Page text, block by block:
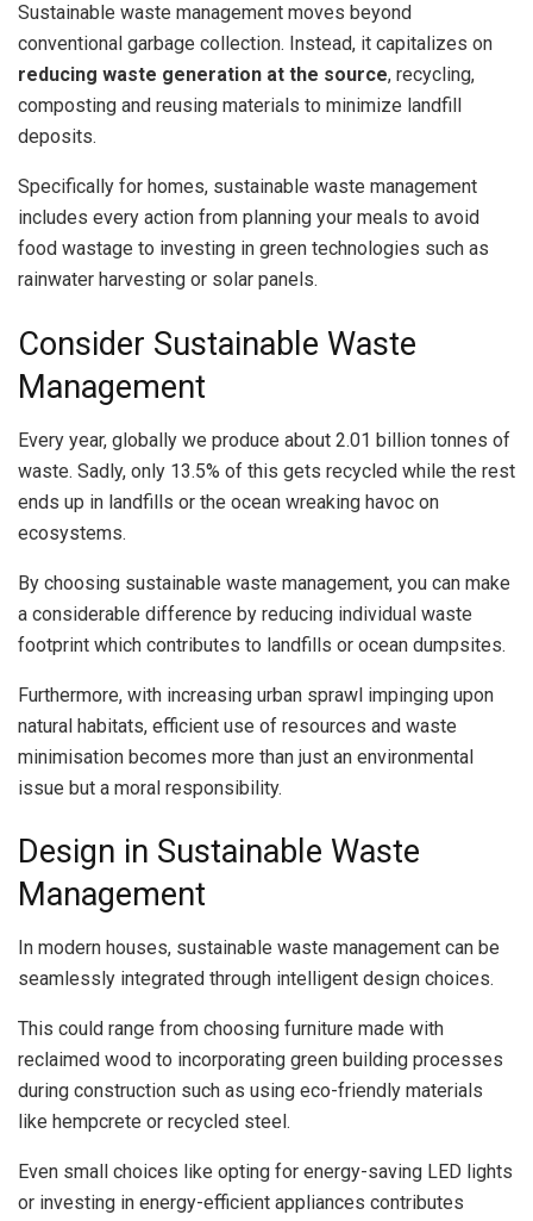
Sustainable waste management moves beyond
conventional garbage collection. Instead, it capitalizes on
reducing waste generation at the source, recycling,
composting and reusing materials to minimize landfill
deposits.
Specifically for homes, sustainable waste management
includes every action from planning your meals to avoid
food wastage to investing in green technologies such as
rainwater harvesting or solar panels.
Consider Sustainable Waste
Management
Every year, globally we produce about 2.01 billion tonnes of
waste. Sadly, only 13.5% of this gets recycled while the rest
ends up in landfills or the ocean wreaking havoc on
ecosystems.
By choosing sustainable waste management, you can make
a considerable difference by reducing individual waste
footprint which contributes to landfills or ocean dumpsites.
Furthermore, with increasing urban sprawl impinging upon
natural habitats, efficient use of resources and waste
minimisation becomes more than just an environmental
issue but a moral responsibility.
Design in Sustainable Waste
Management
In modern houses, sustainable waste management can be
seamlessly integrated through intelligent design choices.
This could range from choosing furniture made with
reclaimed wood to incorporating green building processes
during construction such as using eco-friendly materials
like hempcrete or recycled steel.
Even small choices like opting for energy-saving LED lights
or investing in energy-efficient appliances contributes